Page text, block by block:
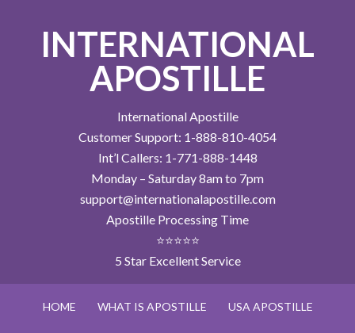
INTERNATIONAL
APOSTILLE
International Apostille
Customer Support: 1-888-810-4054
Int’l Callers: 1-771-888-1448
Monday – Saturday 8am to 7pm
support@internationalapostille.com
Apostille Processing Time
⭐⭐⭐⭐⭐
5 Star Excellent Service
HOME WHAT IS APOSTILLE USA APOSTILLE